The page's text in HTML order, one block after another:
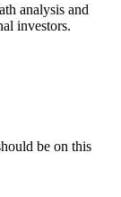
analysis and
investors.
be on this